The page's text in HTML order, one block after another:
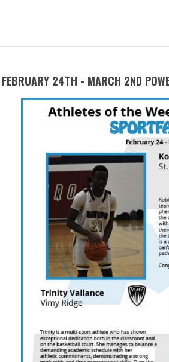
FEBRUARY 24TH - MARCH 2ND